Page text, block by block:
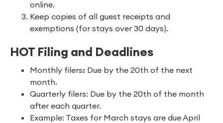
online.
Keep copies of all guest receipts and
exemptions (for stays over 30 days).
HOT Filing and Deadlines
Monthly filers: Due by the 20th of the next
month.
Quarterly filers: Due by the 20th of the month
after each quarter.
Example: Taxes for March stays are due April